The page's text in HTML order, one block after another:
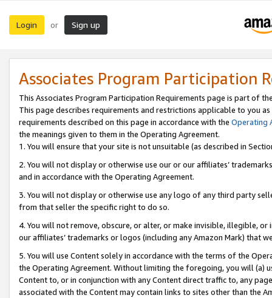
Login or Sign up
Associates Program Participation
This Associates Program Participation Requirements page is part of
This page describes requirements and restrictions applicable to you
requirements described on this page in accordance with the Operating
the meanings given to them in the Operating Agreement.
1. You will ensure that your site is not unsuitable (as described in
2. You will not display or otherwise use our or our affiliates’
and in accordance with the Operating Agreement.
3. You will not display or otherwise use any logo of any third party
from that seller the specific right to do so.
4. You will not remove, obscure, or alter, or make invisible, illegible,
our affiliates’ trademarks or logos (including any Amazon Mark) that
5. You will use Content solely in accordance with the terms of the
the Operating Agreement. Without limiting the foregoing, you will (a)
Content to, or in conjunction with any Content direct traffic to, any
associated with the Content may contain links to sites other than the